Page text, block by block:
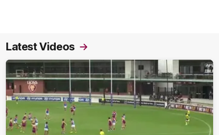
Latest Videos